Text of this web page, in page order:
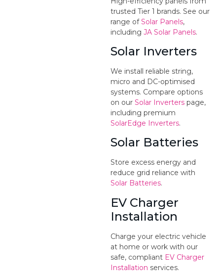
trusted Tier 1 brands. See our
range ofSolar Panels,
including JA Solar Panels.
Solar Inverters
We install reliable string,
micro and DC-optimised
systems. Compare options
on our Solar Inverters page,
including premium
SolarEdge Inverters.
Solar Batteries
Store excess energy and
reduce grid reliance with
Solar Batteries.
EV Charger
Installation
Charge your electric vehicle
at home or work with our
safe, compliant EV Charger
Installation services.